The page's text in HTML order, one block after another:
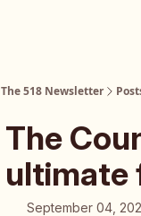
The 518 Newsletter
The
ultimate
September 04,